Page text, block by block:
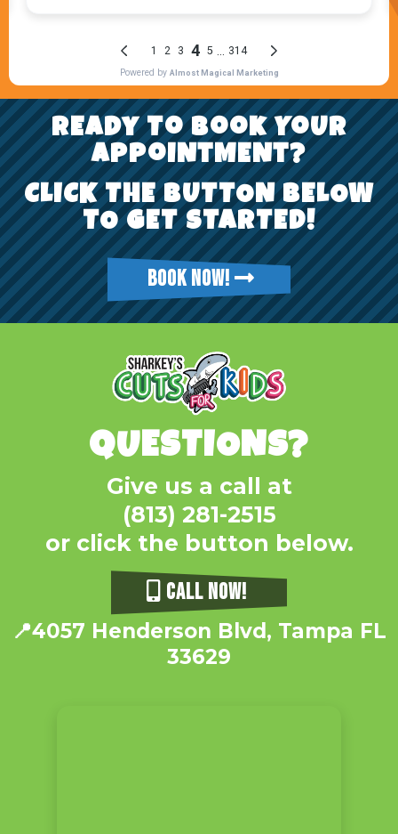
REady To Book YoUr
AppoiNtMENt?
CLICK THE BUTTON BELOW
TO GET STARTED!
BOOK NOW!
QUESTIONS?
Give us a call at
(813) 281-2515
or click the button below.
CALL NOW!
📍4057 Henderson Blvd, Tampa FL
33629